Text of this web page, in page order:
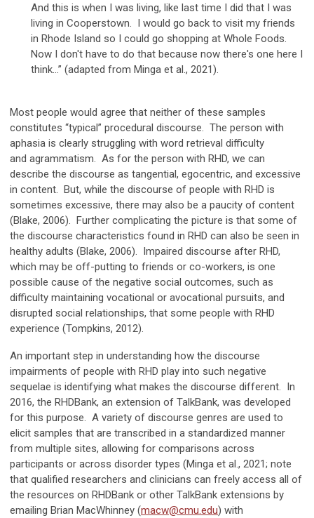
And this is when I was living, like last time I did that I was
living in Cooperstown. I would go back to visit my friends
in Rhode Island so I could go shopping at Whole Foods.
Now I don't have to do that because now there's one here I
think…” (adapted from Minga et al., 2021).
Most people would agree that neither of these samples
constitutes “typical” procedural discourse. The person with
aphasia is clearly struggling with word retrieval difficulty
and agrammatism. As for the person with RHD, we can
describe the discourse as tangential, egocentric, and excessive
in content. But, while the discourse of people with RHD is
sometimes excessive, there may also be a paucity of content
(Blake, 2006). Further complicating the picture is that some of
the discourse characteristics found in RHD can also be seen in
healthy adults (Blake, 2006). Impaired discourse after RHD,
which may be off-putting to friends or co-workers, is one
possible cause of the negative social outcomes, such as
difficulty maintaining vocational or avocational pursuits, and
disrupted social relationships, that some people with RHD
experience (Tompkins, 2012).
An important step in understanding how the discourse
impairments of people with RHD play into such negative
sequelae is identifying what makes the discourse different. In
2016, the RHDBank, an extension of TalkBank, was developed
for this purpose. A variety of discourse genres are used to
elicit samples that are transcribed in a standardized manner
from multiple sites, allowing for comparisons across
participants or across disorder types (Minga et al., 2021; note
that qualified researchers and clinicians can freely access all of
the resources on RHDBank or other TalkBank extensions by
emailing Brian MacWhinney (macw@cmu.edu) with